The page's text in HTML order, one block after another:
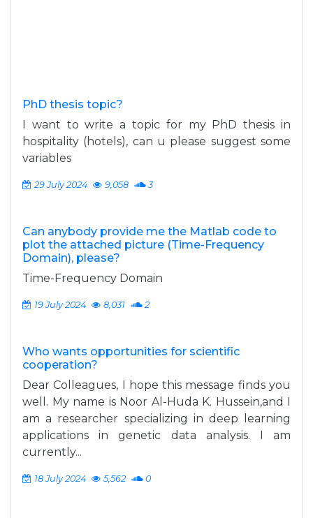
PhD thesis topic?
I want to write a topic for my PhD thesis in
hospitality (hotels), can u please suggest some
variables
29 July 2024 9,058 3
Can anybody provide me the Matlab code to
plot the attached picture (Time-Frequency
Domain), please?
Time-Frequency Domain
19 July 2024 8,031 2
Who wants opportunities for scientific
cooperation?
Dear Colleagues, I hope this message finds you
well. My name is Noor Al-Huda K. Hussein,and I
am a researcher specializing in deep learning
applications in genetic data analysis. I am
currently...
18 July 2024 5,562 0